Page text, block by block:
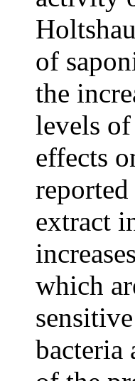
of
the
levels
effects
extract
which
bacteria